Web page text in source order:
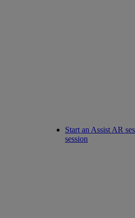
Start an Assist AR
session